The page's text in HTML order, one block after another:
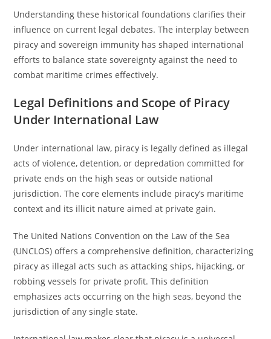
Understanding these historical foundations clarifies their
influence on current legal debates. The interplay between
piracy and sovereign immunity has shaped international
efforts to balance state sovereignty against the need to
combat maritime crimes effectively.
Legal Definitions and Scope of Piracy
Under International Law
Under international law, piracy is legally defined as illegal
acts of violence, detention, or depredation committed for
private ends on the high seas or outside national
jurisdiction. The core elements include piracy’s maritime
context and its illicit nature aimed at private gain.
The United Nations Convention on the Law of the Sea
(UNCLOS) offers a comprehensive definition, characterizing
piracy as illegal acts such as attacking ships, hijacking, or
robbing vessels for private profit. This definition
emphasizes acts occurring on the high seas, beyond the
jurisdiction of any single state.